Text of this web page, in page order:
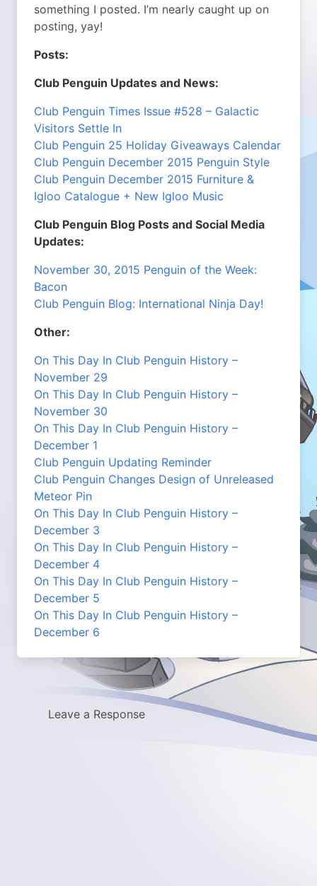
something I posted. I’m nearly caught up on
posting, yay!
Posts:
Club Penguin Updates and News:
Club Penguin Times Issue #528 – Galactic
Visitors Settle In
Club Penguin 25 Holiday Giveaways Calendar
Club Penguin December 2015 Penguin Style
Club Penguin December 2015 Furniture &
Igloo Catalogue + New Igloo Music
Club Penguin Blog Posts and Social Media
Updates:
November 30, 2015 Penguin of the Week:
Bacon
Club Penguin Blog: International Ninja Day!
Other:
On This Day In Club Penguin History –
November 29
On This Day In Club Penguin History –
November 30
On This Day In Club Penguin History –
December 1
Club Penguin Updating Reminder
Club Penguin Changes Design of Unreleased
Meteor Pin
On This Day In Club Penguin History –
December 3
On This Day In Club Penguin History –
December 4
On This Day In Club Penguin History –
December 5
On This Day In Club Penguin History –
December 6
Leave a Response